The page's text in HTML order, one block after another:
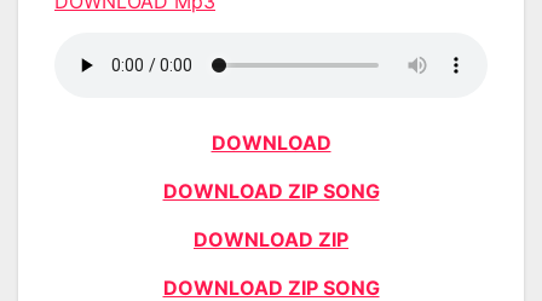
DOWNLOAD
DOWNLOAD ZIP SONG
DOWNLOAD ZIP
DOWNLOAD ZIP SONG